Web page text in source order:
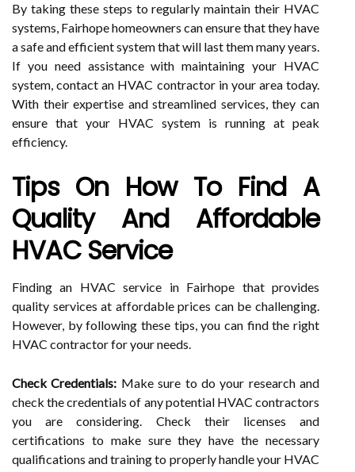
By taking these steps to regularly maintain their HVAC
systems, Fairhope homeowners can ensure that they have
a safe and efficient system that will last them many years.
If you need assistance with maintaining your HVAC
system, contact an HVAC contractor in your area today.
With their expertise and streamlined services, they can
ensure that your HVAC system is running at peak
efficiency.
Tips On How To Find A
Quality And Affordable
HVAC Service
Finding an HVAC service in Fairhope that provides
quality services at affordable prices can be challenging.
However, by following these tips, you can find the right
HVAC contractor for your needs.
Check Credentials: Make sure to do your research and
check the credentials of any potential HVAC contractors
you are considering. Check their licenses and
certifications to make sure they have the necessary
qualifications and training to properly handle your HVAC